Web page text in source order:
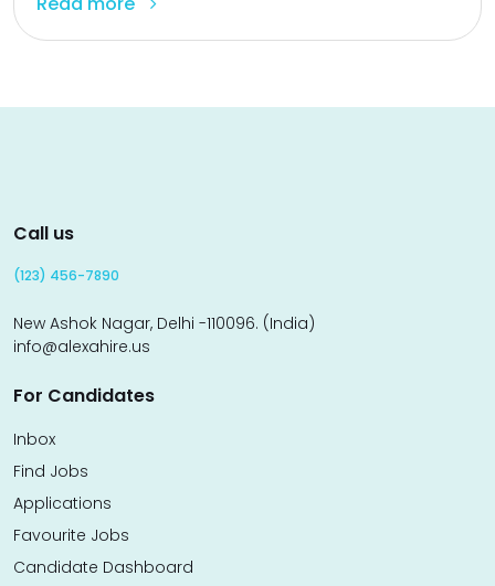
Call us
(123) 456-7890
New Ashok Nagar, Delhi -110096. (India)
info@alexahire.us
For Candidates
Inbox
Find Jobs
Applications
Favourite Jobs
Candidate Dashboard